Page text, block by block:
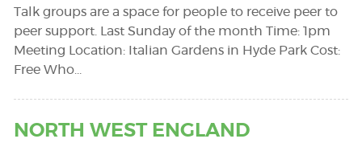
Talk groups are a space for people to receive peer to
peer support. Last Sunday of the month Time: 1pm
Meeting Location: Italian Gardens in Hyde Park Cost:
Free Who…
NORTH WEST ENGLAND